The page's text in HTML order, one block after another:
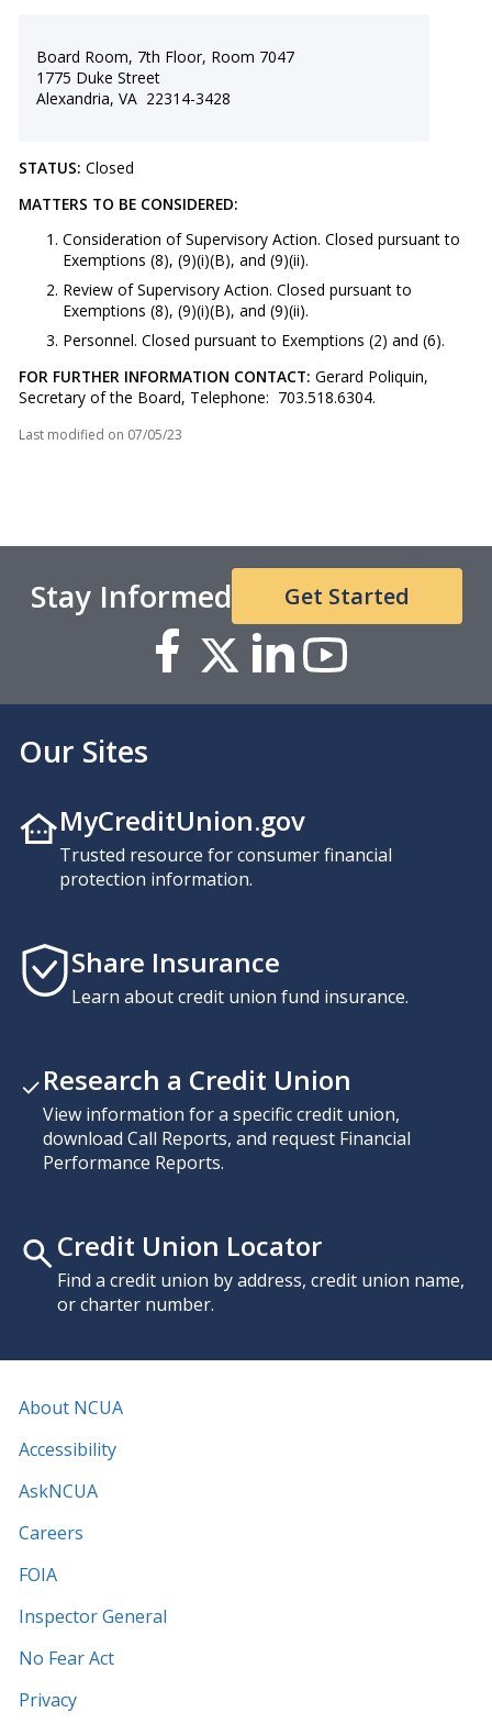
Board Room, 7th Floor, Room 7047
1775 Duke Street
Alexandria, VA 22314-3428
STATUS: Closed
MATTERS TO BE CONSIDERED:
Consideration of Supervisory Action. Closed pursuant to
Exemptions (8), (9)(i)(B), and (9)(ii).
Review of Supervisory Action. Closed pursuant to
Exemptions (8), (9)(i)(B), and (9)(ii).
Personnel. Closed pursuant to Exemptions (2) and (6).
FOR FURTHER INFORMATION CONTACT: Gerard Poliquin,
Secretary of the Board, Telephone: 703.518.6304.
Last modified on 07/05/23
Stay Informed Get Started
Our Sites
MyCreditUnion.gov
Trusted resource for consumer financial
protection information.
Share Insurance
Learn about credit union fund insurance.
Research a Credit Union
View information for a specific credit union,
download Call Reports, and request Financial
Performance Reports.
Credit Union Locator
Find a credit union by address, credit union name,
or charter number.
About NCUA
Accessibility
AskNCUA
Careers
FOIA
Inspector General
No Fear Act
Privacy